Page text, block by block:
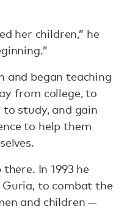
her children,” he
and began teaching
from college, to
study, and gain
to help them
In 1993 he
to combat the
and children —